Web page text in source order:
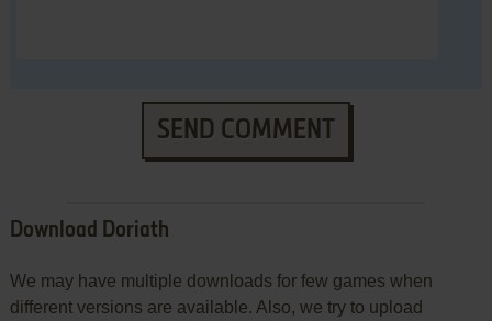
SEND COMMENT
Download Doriath
We may have multiple downloads for few games when
different versions are available. Also, we try to upload